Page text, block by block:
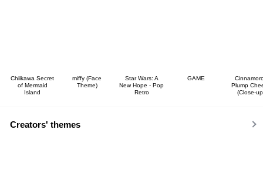
Chiikawa Secret
of Mermaid
Island
miffy (Face
Theme)
Star Wars: A
New Hope - Pop
Retro
GAME
Plump
(Close-
Creators' themes